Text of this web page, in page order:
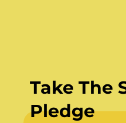
Take The
Pledge